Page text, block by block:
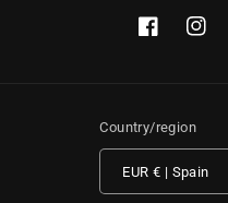
Facebook
Country/region
EUR € | Spain